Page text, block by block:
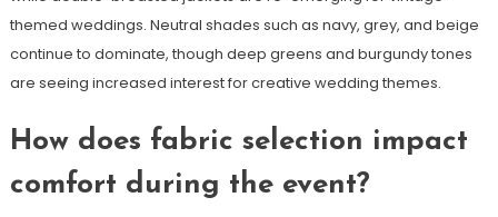
themed weddings. Neutral shades such as navy, grey, and beige
continue to dominate, though deep greens and burgundy tones
are seeing increased interest for creative wedding themes.
How does fabric selection impact
comfort during the event?